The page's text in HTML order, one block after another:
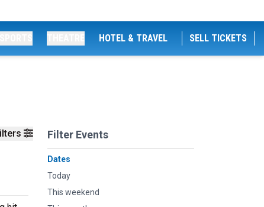
HOTEL & TRAVEL SELL TICKETS
Filter Events
Dates
Today
This weekend